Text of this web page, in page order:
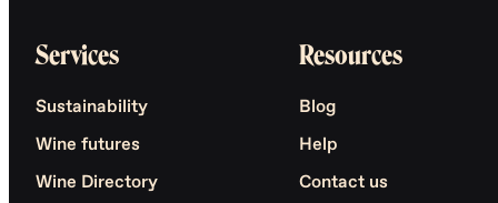
Services
Sustainability
Wine futures
Wine Directory
Resources
Blog
Help
Contact us